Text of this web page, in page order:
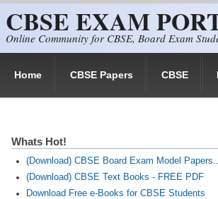
CBSE EXAM
Online Community for CBSE, Board Exam
Home CBSE Papers CBSE
Whats Hot!
(Download) CBSE Board Exam Model
(Download) CBSE Text Books - FREE PDF
Download Free e-Books for CBSE Students